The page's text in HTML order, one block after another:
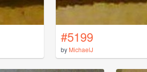
#5199
by MichaelJ